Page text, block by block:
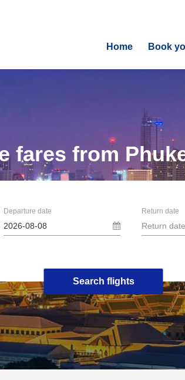
Home Book
fares from
Departure date Return date
Search flights